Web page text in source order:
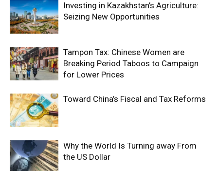
Investing in Kazakhstan’s Agriculture:
Seizing New Opportunities
Tampon Tax: Chinese Women are
Breaking Period Taboos to Campaign
for Lower Prices
Toward China’s Fiscal and Tax Reforms
Why the World Is Turning away From
the US Dollar